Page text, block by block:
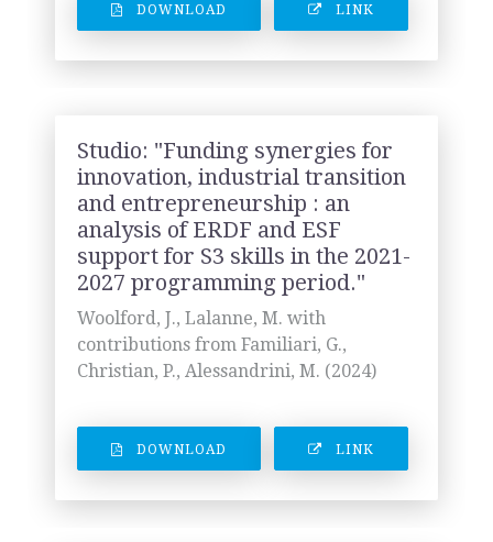
DOWNLOAD LINK
Studio: "Funding synergies for
innovation, industrial transition
and entrepreneurship : an
analysis of ERDF and ESF
support for S3 skills in the 2021-
2027 programming period."
Woolford, J., Lalanne, M. with
contributions from Familiari, G.,
Christian, P., Alessandrini, M. (2024)
DOWNLOAD LINK